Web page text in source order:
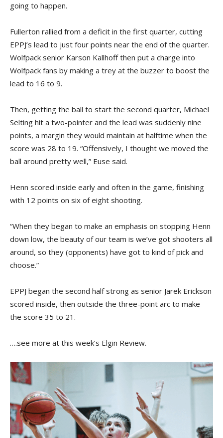
going to happen.
Fullerton rallied from a deficit in the first quarter, cutting
EPPJ’s lead to just four points near the end of the quarter.
Wolfpack senior Karson Kallhoff then put a charge into
Wolfpack fans by making a trey at the buzzer to boost the
lead to 16 to 9.
Then, getting the ball to start the second quarter, Michael
Selting hit a two-pointer and the lead was suddenly nine
points, a margin they would maintain at halftime when the
score was 28 to 19. “Offensively, I thought we moved the
ball around pretty well,” Euse said.
Henn scored inside early and often in the game, finishing
with 12 points on six of eight shooting.
“When they began to make an emphasis on stopping Henn
down low, the beauty of our team is we’ve got shooters all
around, so they (opponents) have got to kind of pick and
choose.”
EPPJ began the second half strong as senior Jarek Erickson
scored inside, then outside the three-point arc to make
the score 35 to 21.
….see more at this week’s Elgin Review.